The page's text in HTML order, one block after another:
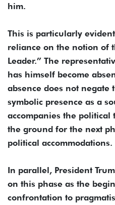
him.
This is particularly
reliance on the notion of
Leader.” The
has himself become
absence does not negate
symbolic presence as a
accompanies the
the ground for the next
political accommodations.
In parallel, President
on this phase as the
confrontation to